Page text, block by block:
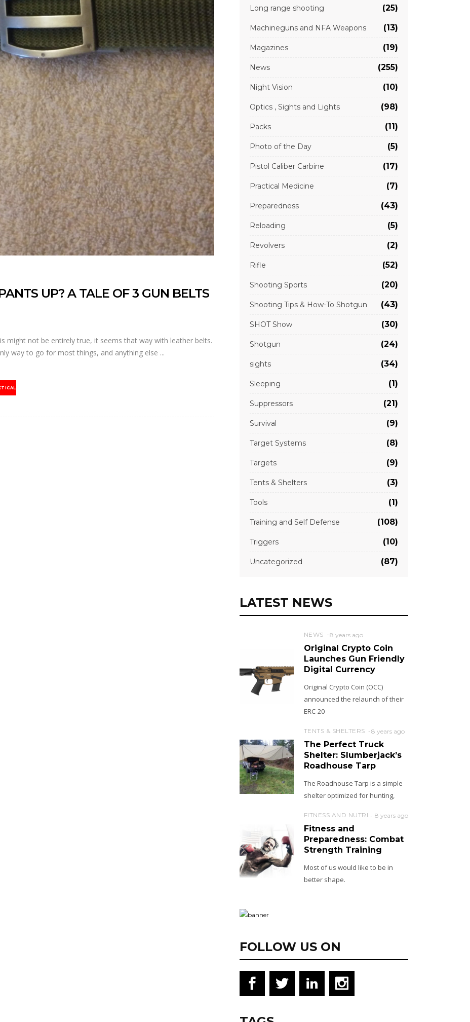
UP? A TALE OF 3 GUN BELTS
might not be entirely true, it seems that way with leather belts.
way to go for most things, and anything else
Long range shooting (25)
Machineguns and NFA Weapons (13)
Magazines (19)
News (255)
Night Vision (10)
Optics , Sights and Lights (98)
Packs (11)
Photo of the Day (5)
Pistol Caliber Carbine (17)
Practical Medicine (7)
Preparedness (43)
Reloading (5)
Revolvers (2)
Rifle (52)
Shooting Sports (20)
Shooting Tips & How-To Shotgun (43)
SHOT Show (30)
Shotgun (24)
sights (34)
Sleeping (1)
Suppressors (21)
Survival (9)
Target Systems (8)
Targets (9)
Tents & Shelters (3)
Tools (1)
Training and Self Defense (108)
Triggers (10)
Uncategorized (87)
LATEST NEWS
NEWS 8 years ago
Original Crypto Coin
Launches Gun Friendly
Digital Currency
Original Crypto Coin (OCC)
announced the relaunch of their
ERC-20
TENTS & SHELTERS 8 years ago
The Perfect Truck
Shelter: Slumberjack’s
Roadhouse Tarp
The Roadhouse Tarp is a simple
shelter optimized for hunting,
FITNESS AND NUTRITION 8 years ago
Fitness and
Preparedness: Combat
Strength Training
Most of us would like to be in
better shape.
FOLLOW US ON